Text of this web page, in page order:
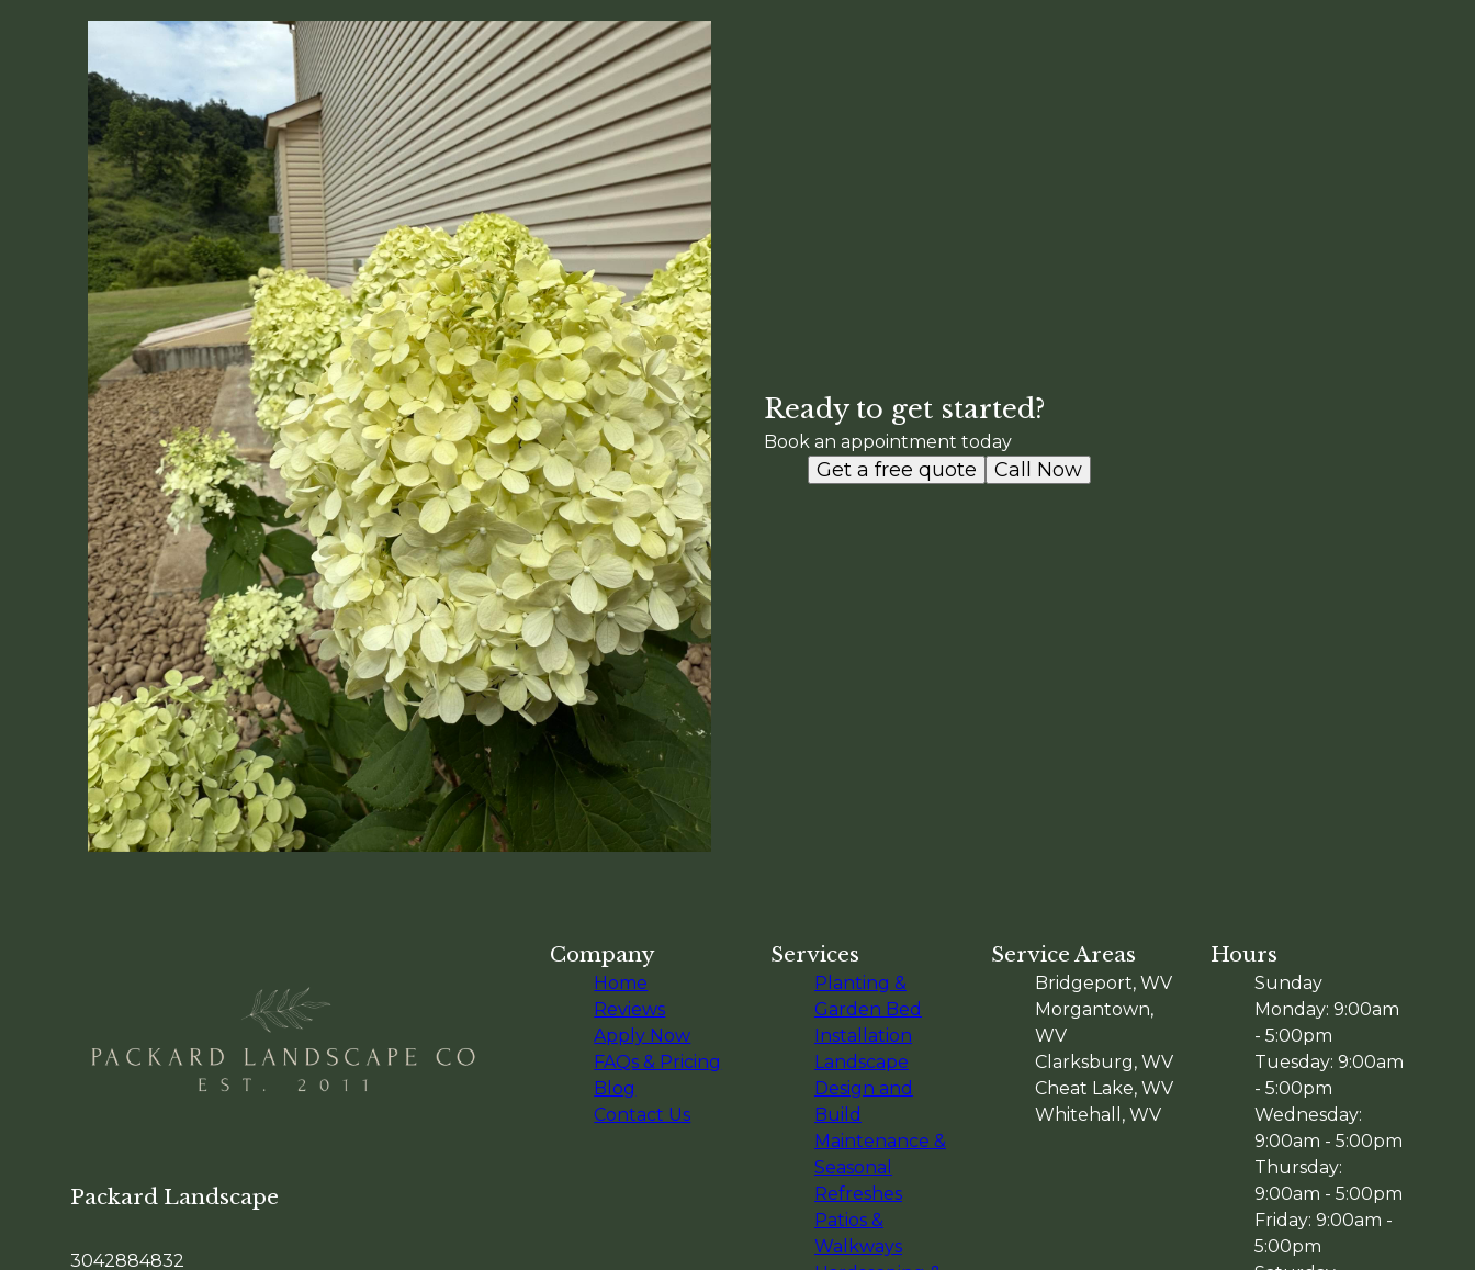
Ready to get started?
Book an appointment today
Get a free quote Call Now
Packard Landscape
3042884832
Company
Home
Reviews
Apply Now
FAQs & Pricing
Blog
Contact Us
Services
Planting &
Garden Bed
Installation
Landscape
Design and
Build
Maintenance &
Seasonal
Refreshes
Patios &
Walkways
Service Areas
Bridgeport, WV
Morgantown,
WV
Clarksburg, WV
Cheat Lake, WV
Whitehall, WV
Hours
Sunday
Monday: 9:00am
- 5:00pm
Tuesday: 9:00am
- 5:00pm
Wednesday:
9:00am - 5:00pm
Thursday:
9:00am - 5:00pm
Friday: 9:00am -
5:00pm